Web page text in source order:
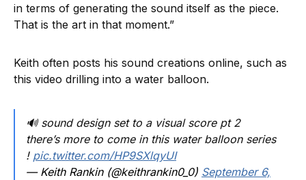
in terms of generating the sound itself as the piece.
That is the art in that moment.”
Keith often posts his sound creations online, such as
this video drilling into a water balloon.
🔊 sound design set to a visual score pt 2
there’s more to come in this water balloon series
! pic.twitter.com/HP9SXlqyUI
— Keith Rankin (@keithrankin0_0) September 6,